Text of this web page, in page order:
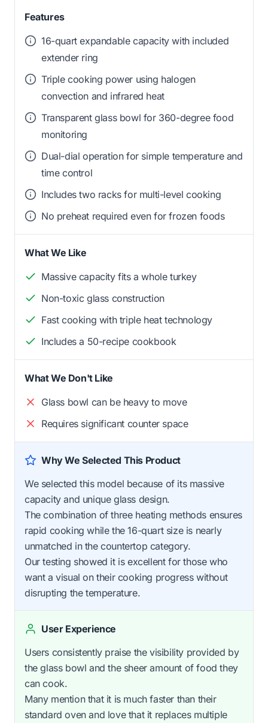
Features
16-quart expandable capacity with included
extender ring
Triple cooking power using halogen
convection and infrared heat
Transparent glass bowl for 360-degree food
monitoring
Dual-dial operation for simple temperature and
time control
Includes two racks for multi-level cooking
No preheat required even for frozen foods
What We Like
Massive capacity fits a whole turkey
Non-toxic glass construction
Fast cooking with triple heat technology
Includes a 50-recipe cookbook
What We Don't Like
Glass bowl can be heavy to move
Requires significant counter space
Why We Selected This Product
We selected this model because of its massive
capacity and unique glass design.
The combination of three heating methods ensures
rapid cooking while the 16-quart size is nearly
unmatched in the countertop category.
Our testing showed it is excellent for those who
want a visual on their cooking progress without
disrupting the temperature.
User Experience
Users consistently praise the visibility provided by
the glass bowl and the sheer amount of food they
can cook.
Many mention that it is much faster than their
standard oven and love that it replaces multiple